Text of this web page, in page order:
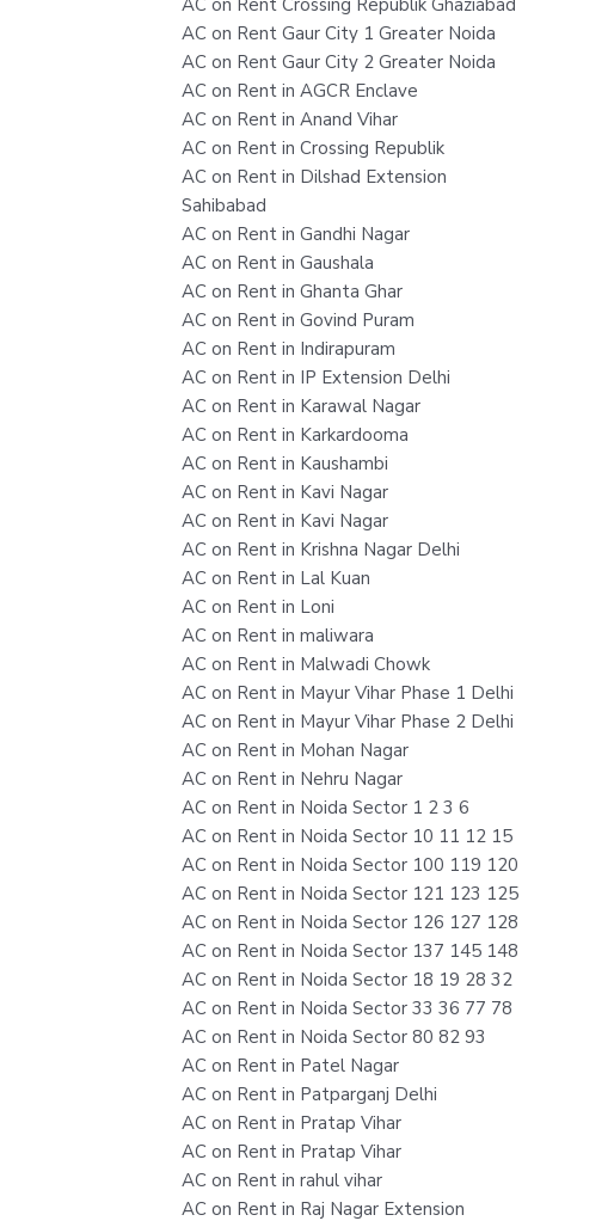
AC on Rent Gaur City 1 Greater Noida
AC on Rent Gaur City 2 Greater Noida
AC on Rent in AGCR Enclave
AC on Rent in Anand Vihar
AC on Rent in Crossing Republik
AC on Rent in Dilshad Extension
Sahibabad
AC on Rent in Gandhi Nagar
AC on Rent in Gaushala
AC on Rent in Ghanta Ghar
AC on Rent in Govind Puram
AC on Rent in Indirapuram
AC on Rent in IP Extension Delhi
AC on Rent in Karawal Nagar
AC on Rent in Karkardooma
AC on Rent in Kaushambi
AC on Rent in Kavi Nagar
AC on Rent in Kavi Nagar
AC on Rent in Krishna Nagar Delhi
AC on Rent in Lal Kuan
AC on Rent in Loni
AC on Rent in maliwara
AC on Rent in Malwadi Chowk
AC on Rent in Mayur Vihar Phase 1 Delhi
AC on Rent in Mayur Vihar Phase 2 Delhi
AC on Rent in Mohan Nagar
AC on Rent in Nehru Nagar
AC on Rent in Noida Sector 1 2 3 6
AC on Rent in Noida Sector 10 11 12 15
AC on Rent in Noida Sector 100 119 120
AC on Rent in Noida Sector 121 123 125
AC on Rent in Noida Sector 126 127 128
AC on Rent in Noida Sector 137 145 148
AC on Rent in Noida Sector 18 19 28 32
AC on Rent in Noida Sector 33 36 77 78
AC on Rent in Noida Sector 80 82 93
AC on Rent in Patel Nagar
AC on Rent in Patparganj Delhi
AC on Rent in Pratap Vihar
AC on Rent in Pratap Vihar
AC on Rent in rahul vihar
AC on Rent in Raj Nagar Extension